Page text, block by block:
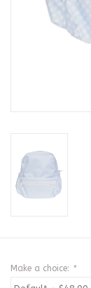
Baby Registries
Make a choice: *